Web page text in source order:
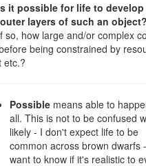
it possible for life to develop
layers of such an object?
so, how large and/or complex
being constrained by
etc.?
Possible means able to
all. This is not to be confused
likely - I don't expect life to be
common across brown dwarfs
want to know if it's realistic to